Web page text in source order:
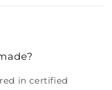
in certified